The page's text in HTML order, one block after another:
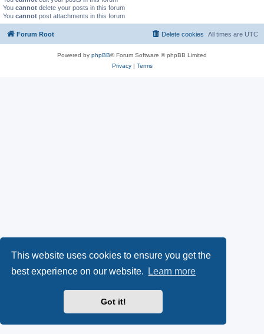
This website uses cookies to ensure you get the
best experience on our website.
Learn more
Got it!
You cannot delete your posts in this forum
You cannot post attachments in this forum
Forum Root All times are UTC
Delete cookies
Powered by phpBB® Forum Software © phpBB Limited
Privacy| Terms